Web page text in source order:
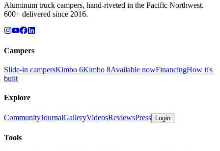
Aluminum truck campers, hand-riveted in the Pacific Northwest.
600+ delivered since 2016.
Campers
Slide-in campersKimbo 6Kimbo 8Available nowFinancingHow it's
built
Explore
CommunityJournalGalleryVideosReviewsPress Login
Tools